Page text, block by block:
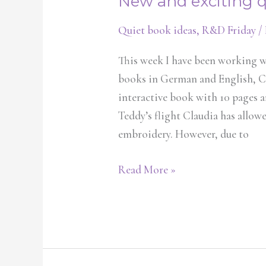
Quiet book ideas, R&D Friday/
This week I have been working
books in German and English,
interactive book with 10 pages
Teddy’s flight Claudia has
embroidery. However, due to
Read More »